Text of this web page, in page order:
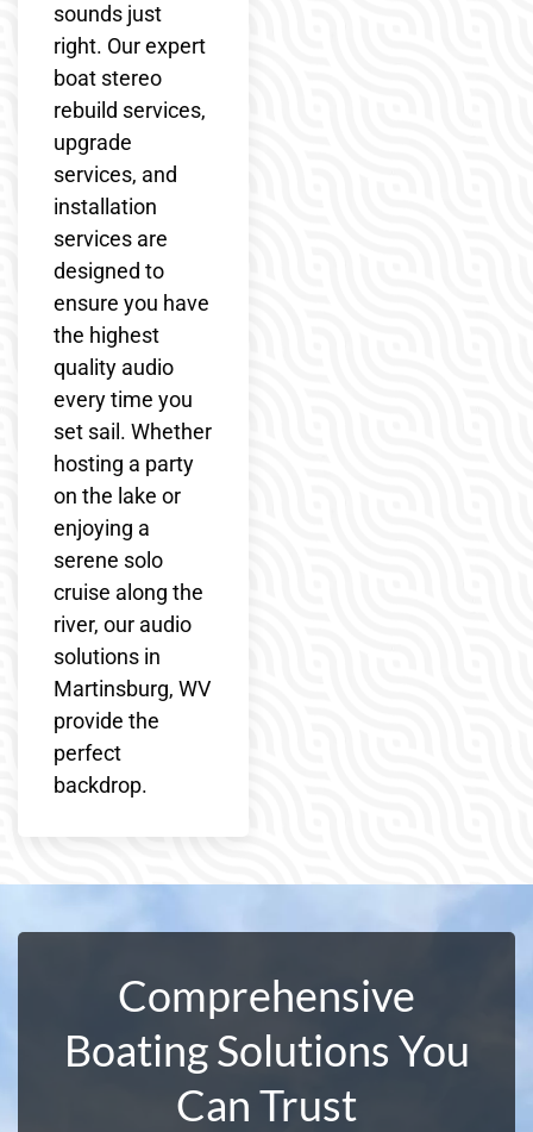
sounds just
right. Our expert
boat stereo
rebuild services,
upgrade
services, and
installation
services are
designed to
ensure you have
the highest
quality audio
every time you
set sail. Whether
hosting a party
on the lake or
enjoying a
serene solo
cruise along the
river, our audio
solutions in
Martinsburg, WV
provide the
perfect
backdrop.
Comprehensive
Boating Solutions You
Can Trust